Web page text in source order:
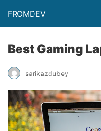
FROMDEV
Best Gaming
sarikazdubey